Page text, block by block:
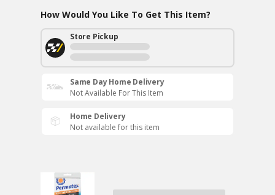
How Would You Like To Get This Item?
Store Pickup
Same Day Home Delivery
Not Available For This Item
Home Delivery
Not available for this item